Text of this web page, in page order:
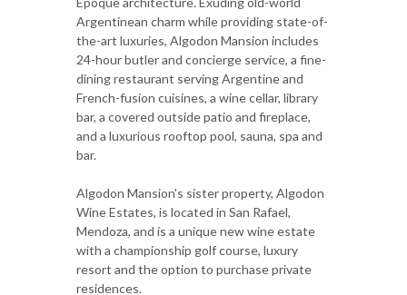
Argentinean charm while providing state-of-
the-art luxuries, Algodon Mansion includes
24-hour butler and concierge service, a fine-
dining restaurant serving Argentine and
French-fusion cuisines, a wine cellar, library
bar, a covered outside patio and fireplace,
and a luxurious rooftop pool, sauna, spa and
bar.
Algodon Mansion's sister property, Algodon
Wine Estates, is located in San Rafael,
Mendoza, and is a unique new wine estate
with a championship golf course, luxury
resort and the option to purchase private
residences.